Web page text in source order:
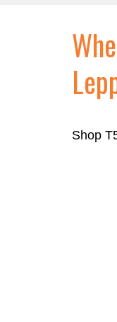
Shop